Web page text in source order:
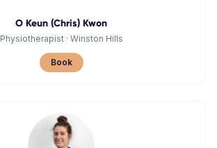
O Keun (Chris) Kwon
Physiotherapist· Winston Hills
Book